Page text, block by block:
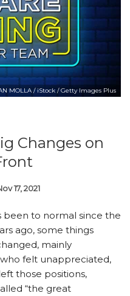
MOLLA / iStock / Getty Images Plus
Changes on
17, 2021
been to normal since the
ago, some things
mainly
felt unappreciated,
those positions,
“the great